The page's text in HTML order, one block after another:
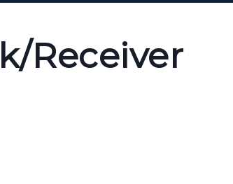
Receiver